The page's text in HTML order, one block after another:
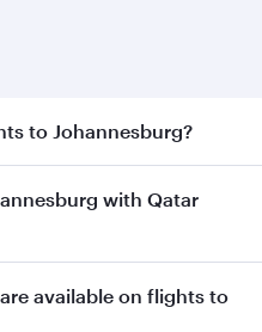
to Johannesburg?
with Qatar
available on flights to